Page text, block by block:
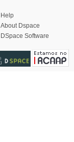
Help
About Dspace
DSpace Software